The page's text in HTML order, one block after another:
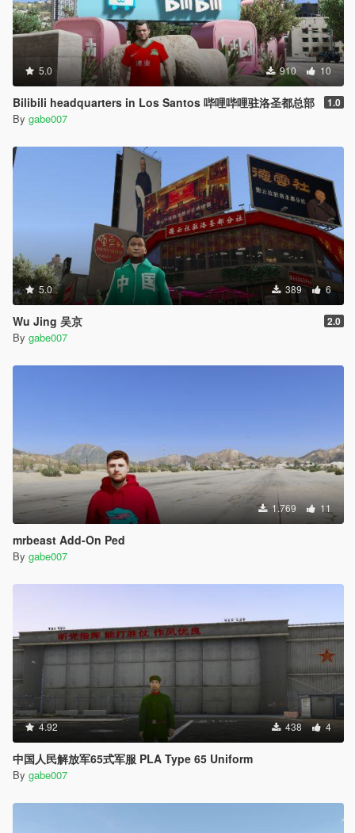
5.0 910 10
Bilibili headquarters in Los Santos 哔哩哔哩驻洛圣都总部 1.0
By gabe007
5.0 389 6
Wu Jing 吴京 2.0
By gabe007
1.769 11
mrbeast Add-On Ped
By gabe007
4.92 438 4
中国人民解放军65式军服 PLA Type 65 Uniform
By gabe007